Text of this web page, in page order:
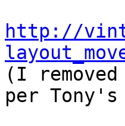
http://
(I
per